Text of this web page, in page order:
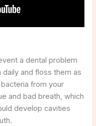
a dental problem
and floss them as
from your
and bad breath, which
develop cavities